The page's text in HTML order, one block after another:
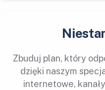
Zbuduj plan, który
dzięki naszym
internetowe,